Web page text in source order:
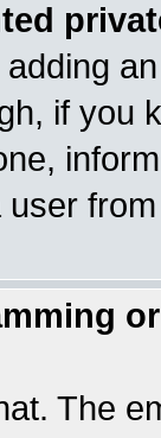
if you
The